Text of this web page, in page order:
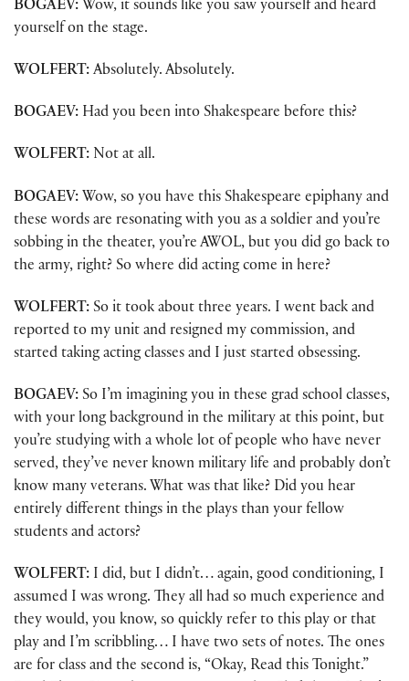
BOGAEV: Wow, it sounds like you saw yourself and heard
yourself on the stage.
WOLFERT: Absolutely. Absolutely.
BOGAEV: Had you been into Shakespeare before this?
WOLFERT: Not at all.
BOGAEV: Wow, so you have this Shakespeare epiphany and
these words are resonating with you as a soldier and you’re
sobbing in the theater, you’re AWOL, but you did go back to
the army, right? So where did acting come in here?
WOLFERT: So it took about three years. I went back and
reported to my unit and resigned my commission, and
started taking acting classes and I just started obsessing.
BOGAEV: So I’m imagining you in these grad school classes,
with your long background in the military at this point, but
you’re studying with a whole lot of people who have never
served, they’ve never known military life and probably don’t
know many veterans. What was that like? Did you hear
entirely different things in the plays than your fellow
students and actors?
WOLFERT: I did, but I didn’t… again, good conditioning, I
assumed I was wrong. They all had so much experience and
they would, you know, so quickly refer to this play or that
play and I’m scribbling… I have two sets of notes. The ones
are for class and the second is, “Okay, Read this Tonight.”